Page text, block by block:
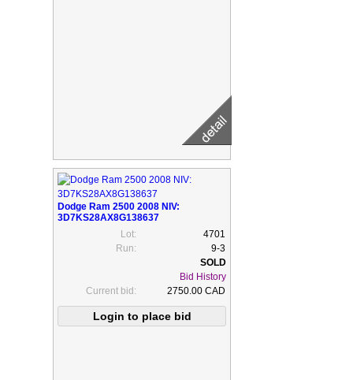
Dodge Ram 2500 2008 NIV:
3D7KS28AX8G138637
Lot:
4701
Run:
9-3
Bid History
Current bid:
2750.00 CAD